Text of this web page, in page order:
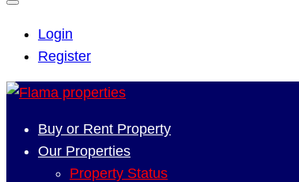
Login
Register
Buy or Rent Property
Our Properties
Property Status